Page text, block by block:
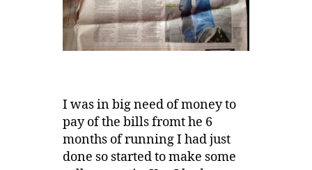
I was in big need of money to
pay of the bills fromt he 6
months of running I had just
done so started to make some